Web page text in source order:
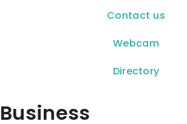
Contact us
Webcam
Directory
Business